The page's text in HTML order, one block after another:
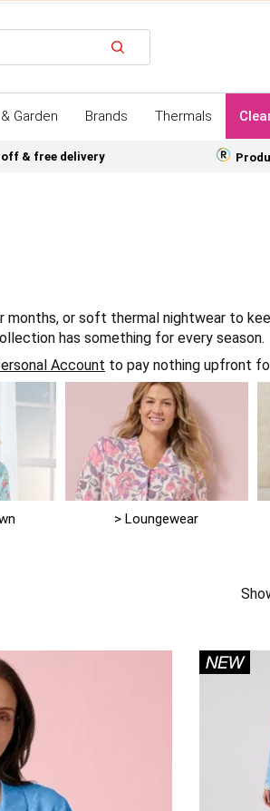
Search
Garden Brands Thermals
off & free delivery
or soft thermal nightwear to
has something for every season.
Account to pay nothing upfront
> Loungewear